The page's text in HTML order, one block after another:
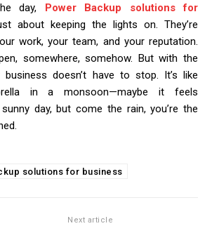
day,
Power Backup solutions for
about keeping the lights on. They’re
work, your team, and your reputation.
somewhere, somehow. But with the
doesn’t have to stop. It’s like
in a monsoon—maybe it feels
day, but come the rain, you’re the
solutions for business
Next article